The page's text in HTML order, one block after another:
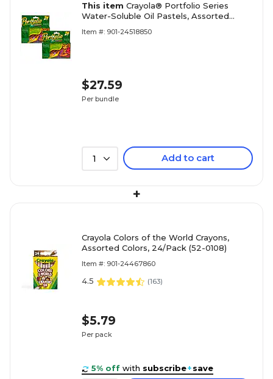
This item Crayola® Portfolio Series
Water-Soluble Oil Pastels, Assorted
2)
Item #: 901-24518850
$27.59
Per bundle
1 Add to cart
+
Crayola Colors of the World Crayons,
Assorted Colors, 24/Pack (52-0108)
Item #: 901-24467860
4.5 (163)
$5.79
Per pack
5% off with subscribe+save